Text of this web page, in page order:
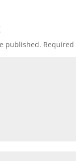
published.